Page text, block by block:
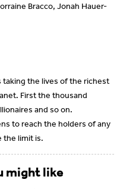
Bracco, Jonah Hauer-
taking the lives of the richest
First the thousand
and so on.
to reach the holders of any
the limit is.
might like